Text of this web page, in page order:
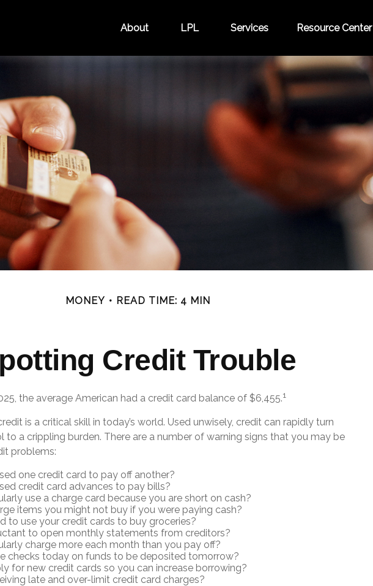
About LPL Services Resource Center
MONEY READ TIME: 4 MIN
Credit Trouble
the average American had a credit card balance of $6,455.1
is a critical skill in today’s world. Used unwisely, credit can rapidly turn
to a crippling burden. There are a number of warning signs that you may be
problems:
one credit card to pay off another?
credit card advances to pay bills?
use a charge card because you are short on cash?
items you might not buy if you were paying cash?
to use your credit cards to buy groceries?
to open monthly statements from creditors?
charge more each month than you pay off?
checks today on funds to be deposited tomorrow?
for new credit cards so you can increase borrowing?
late and over-limit credit card charges?